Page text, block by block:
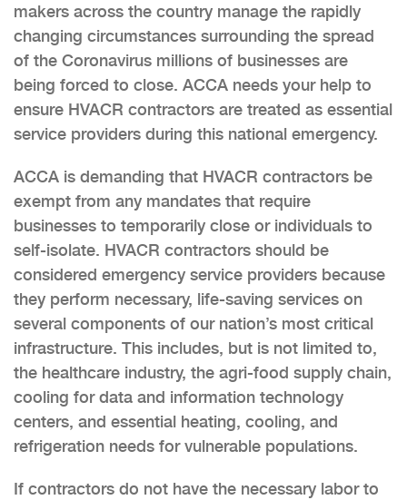
makers across the country manage the rapidly
changing circumstances surrounding the spread
of the Coronavirus millions of businesses are
being forced to close. ACCA needs your help to
ensure HVACR contractors are treated as essential
service providers during this national emergency.
ACCA is demanding that HVACR contractors be
exempt from any mandates that require
businesses to temporarily close or individuals to
self-isolate. HVACR contractors should be
considered emergency service providers because
they perform necessary, life-saving services on
several components of our nation’s most critical
infrastructure. This includes, but is not limited to,
the healthcare industry, the agri-food supply chain,
cooling for data and information technology
centers, and essential heating, cooling, and
refrigeration needs for vulnerable populations.
If contractors do not have the necessary labor to